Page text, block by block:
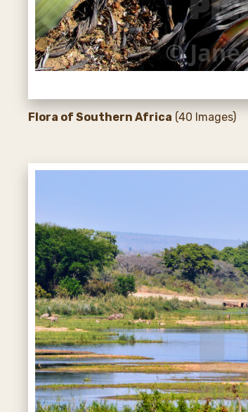
Flora of Southern Africa (40 Images)